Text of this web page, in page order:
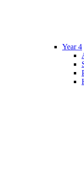
Year 4